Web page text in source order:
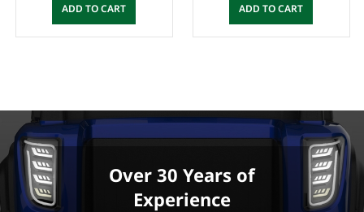
ADD TO CART ADD TO CART
Over 30 Years of
Experience